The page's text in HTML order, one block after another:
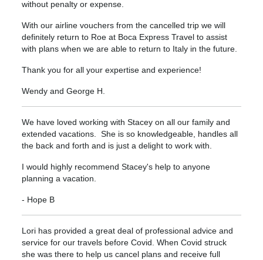
without penalty or expense.
With our airline vouchers from the cancelled trip we will
definitely return to Roe at Boca Express Travel to assist
with plans when we are able to return to Italy in the future.
Thank you for all your expertise and experience!
Wendy and George H.
We have loved working with Stacey on all our family and
extended vacations. She is so knowledgeable, handles all
the back and forth and is just a delight to work with.
I would highly recommend Stacey's help to anyone
planning a vacation.
- Hope B
Lori has provided a great deal of professional advice and
service for our travels before Covid. When Covid struck
she was there to help us cancel plans and receive full